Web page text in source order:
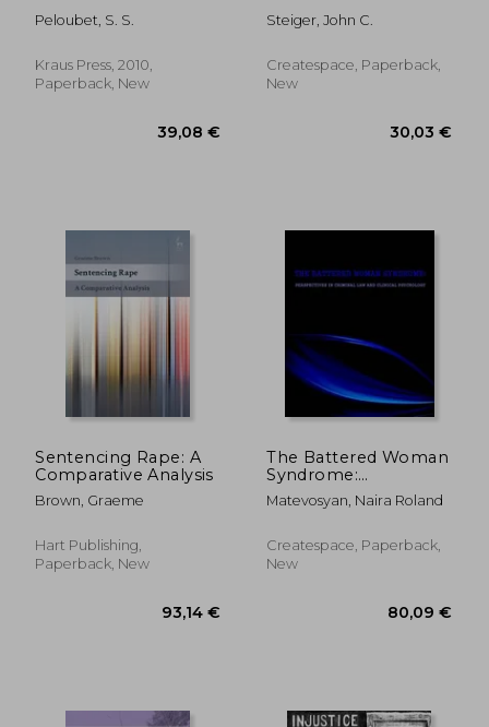
63,03 € 44,08
equity - with english
translations
Peloubet, S. S.
Kraus Press, 2010,
Paperback, New
Disposition Guidelines
Manual
Steiger, John C.
Createspace, Paperback,
New
Sentencing Rape: A
Comparative Analysis
Brown, Graeme
Hart Publishing,
Paperback, New
The Battered Woman
Syndrome:
Perspectives in
Criminal Law and
Matevosyan, Naira Roland
Createspace, Paperback,
New